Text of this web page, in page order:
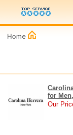
for
Our